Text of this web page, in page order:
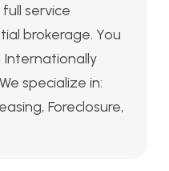
full service
brokerage. You
specialize in:
Foreclosure,